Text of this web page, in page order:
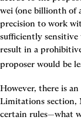
wei (one billionth of
precision to work
sufficiently sensitive
result in a
proposer would be
However, there is
Limitations section,
certain rules—what